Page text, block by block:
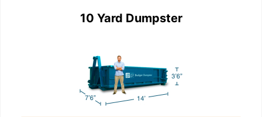
10 Yard Dumpster